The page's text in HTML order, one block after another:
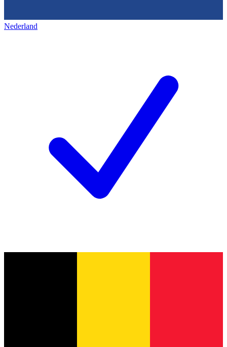
Nederland